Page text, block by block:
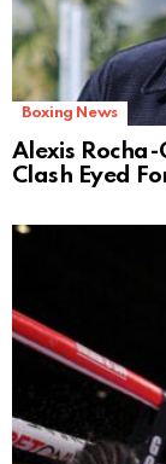
Boxing News
Alexis
Clash Eyed